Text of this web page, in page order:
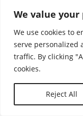
We value your
We use cookies to
serve personalized
traffic. By clicking
cookies.
Reject All